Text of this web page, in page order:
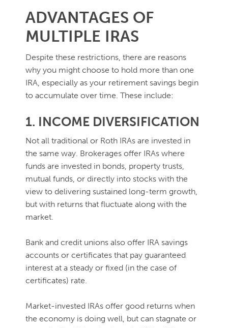
ADVANTAGES OF
MULTIPLE IRAS
Despite these restrictions, there are reasons
why you might choose to hold more than one
IRA, especially as your retirement savings begin
to accumulate over time. These include:
1. INCOME DIVERSIFICATION
Not all traditional or Roth IRAs are invested in
the same way. Brokerages offer IRAs where
funds are invested in bonds, property trusts,
mutual funds, or directly into stocks with the
view to delivering sustained long-term growth,
but with returns that fluctuate along with the
market.
Bank and credit unions also offer IRA savings
accounts or certificates that pay guaranteed
interest at a steady or fixed (in the case of
certificates) rate.
Market-invested IRAs offer good returns when
the economy is doing well, but can stagnate or